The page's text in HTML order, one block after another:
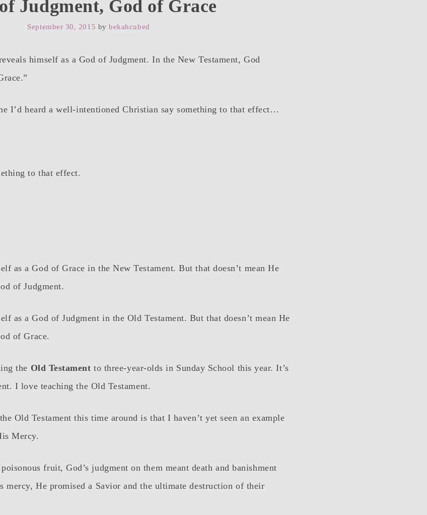
Judgment, God of Grace
September 30, 2015 bybekahcubed
himself as a God of Judgment. In the New Testament, God
I’d heard a well-intentioned Christian say something to that effect…
to that effect.
as a God of Grace in the New Testament. But that doesn’t mean He
of Judgment.
as a God of Judgment in the Old Testament. But that doesn’t mean He
of Grace.
the Old Testament to three-year-olds in Sunday School this year. It’s
I love teaching the Old Testament.
Old Testament this time around is that I haven’t yet seen an example
Mercy.
fruit, God’s judgment on them meant death and banishment
mercy, He promised a Savior and the ultimate destruction of their